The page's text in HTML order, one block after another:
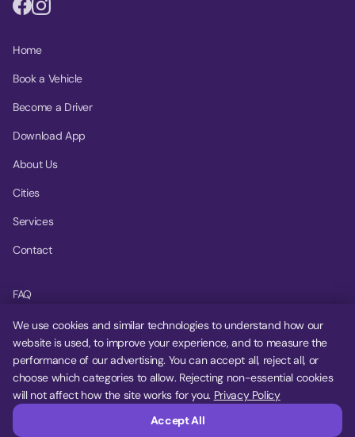
Home
Book a Vehicle
Become a Driver
Download App
About Us
Cities
Services
Contact
FAQ
Help Center
Privacy Policy
Terms of Service
Cookie Settings
We use cookies and similar technologies to understand how our
website is used, to improve your experience, and to measure the
performance of our advertising. You can accept all, reject all, or
choose which categories to allow. Rejecting non-essential cookies
will not affect how the site works for you. Privacy Policy
Accept All